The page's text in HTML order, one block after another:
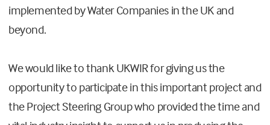
implemented by Water Companies in the UK and
beyond.
We would like to thank UKWIR for giving us the
opportunity to participate in this important project and
the Project Steering Group who provided the time and